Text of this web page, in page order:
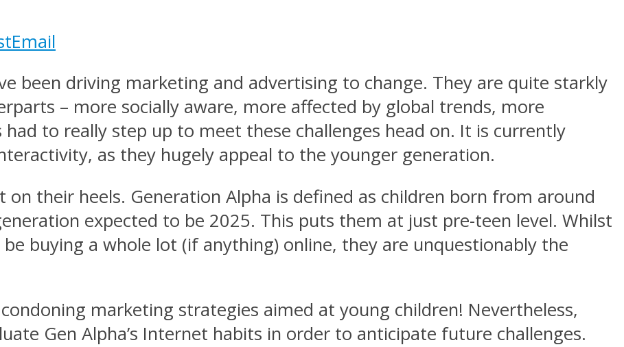
Email
been driving marketing and advertising to change. They are quite starkly
– more socially aware, more affected by global trends, more
to really step up to meet these challenges head on. It is currently
as they hugely appeal to the younger generation.
on their heels. Generation Alpha is defined as children born from around
expected to be 2025. This puts them at just pre-teen level. Whilst
buying a whole lot (if anything) online, they are unquestionably the
marketing strategies aimed at young children! Nevertheless,
Gen Alpha’s Internet habits in order to anticipate future challenges.